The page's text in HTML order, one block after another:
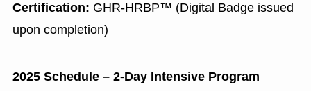
Certification: GHR-HRBP™ (Digital Badge issued
upon completion)
2025 Schedule – 2-Day Intensive Program